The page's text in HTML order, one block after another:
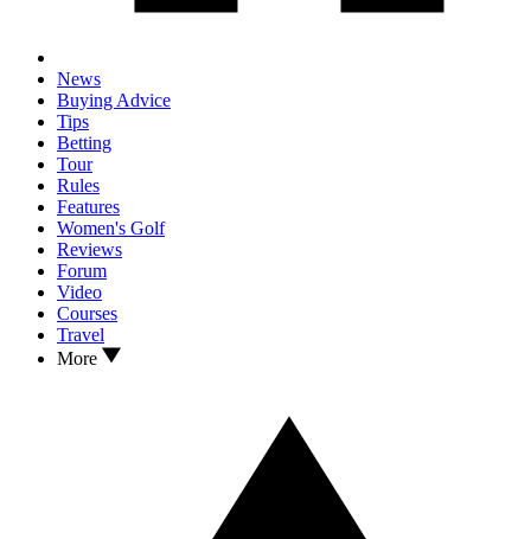
News
Buying Advice
Tips
Betting
Tour
Rules
Features
Women's Golf
Reviews
Forum
Video
Courses
Travel
More